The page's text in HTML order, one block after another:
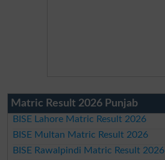
Matric Result 2026 Punjab
BISE Lahore Matric Result 2026
BISE Multan Matric Result 2026
BISE Rawalpindi Matric Result 2026